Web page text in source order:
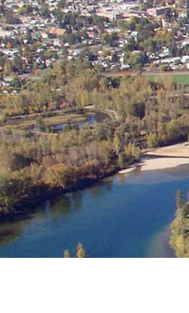
New Water
New Sewer
Public Records
RFQ – Dam
Sidewalk
Street Opening
Tree Removal
Variance